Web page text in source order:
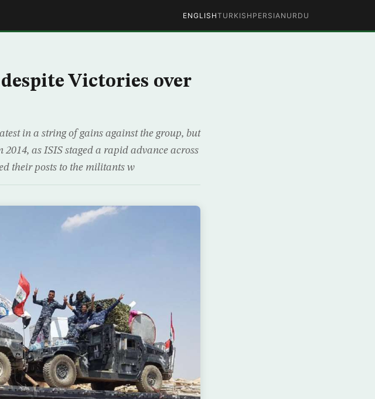
ENGLISHTURKISH PERSIAN URDU
Victories over
in a string of gains against the group, but
as ISIS staged a rapid advance across
their posts to the militants w